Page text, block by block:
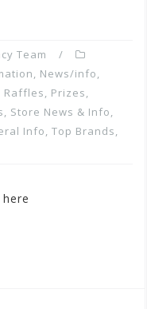
Team
, News/info,
Raffles, Prizes,
, Store News & Info,
Info, Top Brands,